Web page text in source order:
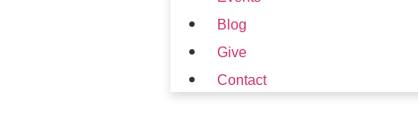
Blog
Give
Contact